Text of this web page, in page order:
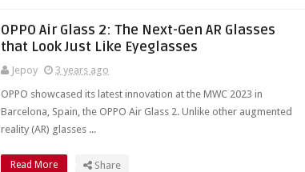
OPPO Air Glass 2: The Next-Gen AR Glasses
that Look Just Like Eyeglasses
Jepoy
3 years ago
OPPO showcased its latest innovation at the MWC 2023 in
Barcelona, Spain, the OPPO Air Glass 2. Unlike other augmented
reality (AR) glasses ...
Read More Share